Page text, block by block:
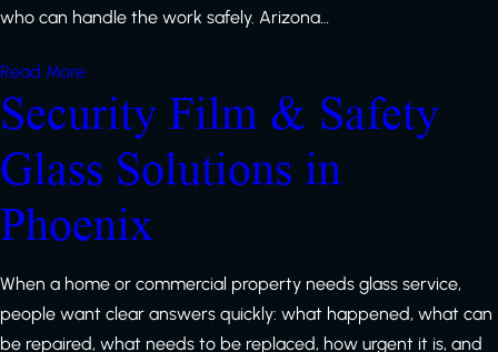
who can handle the work safely. Arizona…
Read More
Security Film & Safety
Glass Solutions in
Phoenix
When a home or commercial property needs glass service,
people want clear answers quickly: what happened, what can
be repaired, what needs to be replaced, how urgent it is, and